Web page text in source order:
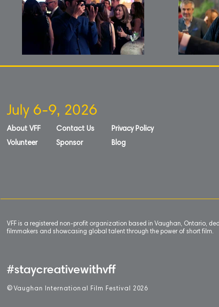
July 6-9, 2026
About VFF
Volunteer
Contact Us
Sponsor
Privacy Policy
Blog
VFF is a registered non-profit organization based in Vaughan, Ontario,
filmmakers and showcasing global talent through the power of short film.
#staycreativewithvff
© Vaughan International Film Festival 2 026